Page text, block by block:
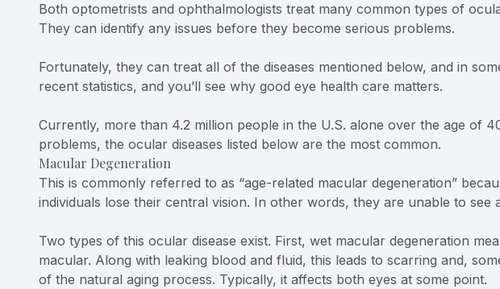
Both optometrists and ophthalmologists treat many common types of
They can identify any issues before they become serious problems.
Fortunately, they can treat all of the diseases mentioned below, and in
recent statistics, and you’ll see why good eye health care matters.
Currently, more than 4.2 million people in the U.S. alone over the age of
problems, the ocular diseases listed below are the most common.
Macular Degeneration
This is commonly referred to as “age-related macular degeneration”
individuals lose their central vision. In other words, they are unable to
Two types of this ocular disease exist. First, wet macular degeneration
macular. Along with leaking blood and fluid, this leads to scarring and,
of the natural aging process. Typically, it affects both eyes at some point.